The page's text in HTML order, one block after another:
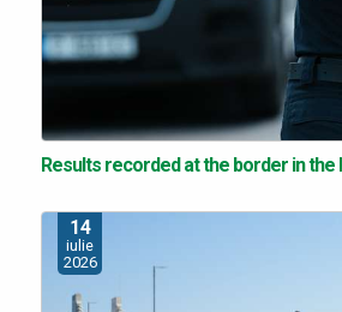
Results recorded at the border in the
14
iulie
2026